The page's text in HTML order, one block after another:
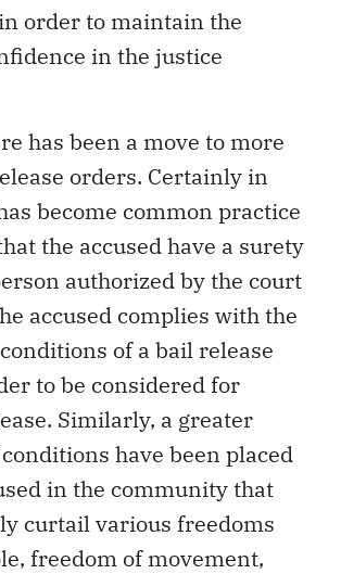
order to maintain the
in the justice
has been a move to more
orders. Certainly in
become common practice
the accused have a surety
authorized by the court
accused complies with the
of a bail release
to be considered for
Similarly, a greater
have been placed
in the community that
curtail various freedoms
freedom of movement,